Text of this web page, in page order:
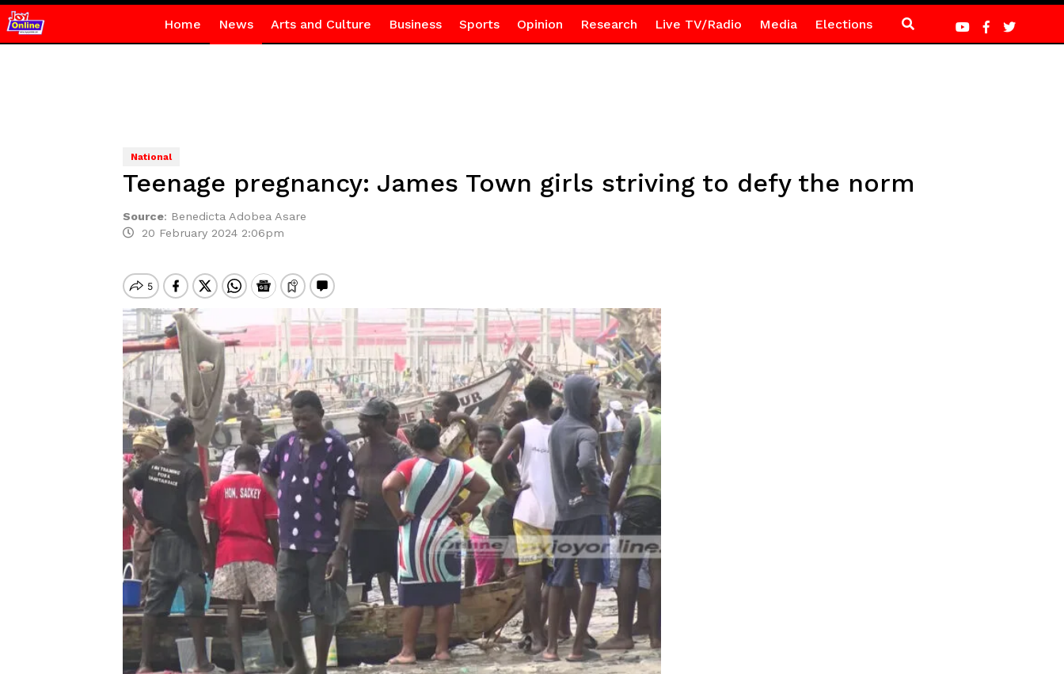
Home News Arts and Culture Business Sports Opinion Research Live TV/Radio Media Elections
National
Teenage pregnancy: James Town girls striving to defy the norm
Source: Benedicta Adobea Asare
20 February 2024 2:06pm